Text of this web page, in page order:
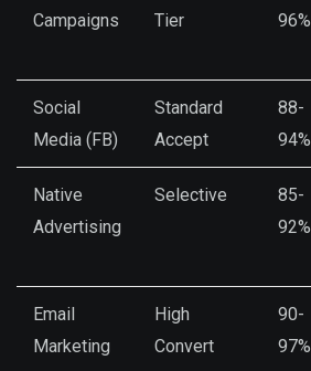
Campaigns
Tier
96%
Social
Media (FB)
Standard
Accept
88-
94%
Native
Advertising
Selective
85-
92%
Email
Marketing
High
Convert
90-
97%